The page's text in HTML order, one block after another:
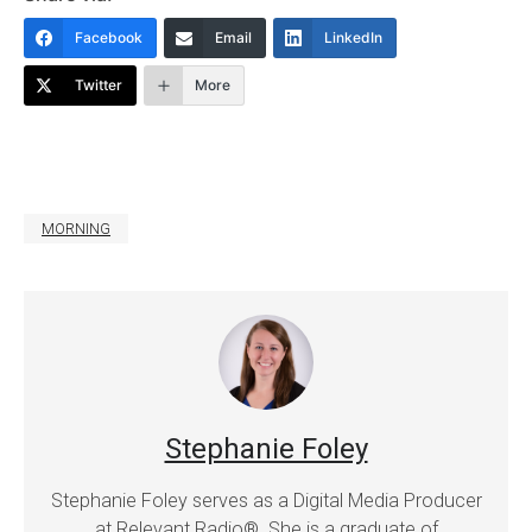
Facebook Email LinkedIn
Twitter More
MORNING
Stephanie Foley
Stephanie Foley serves as a Digital Media Producer